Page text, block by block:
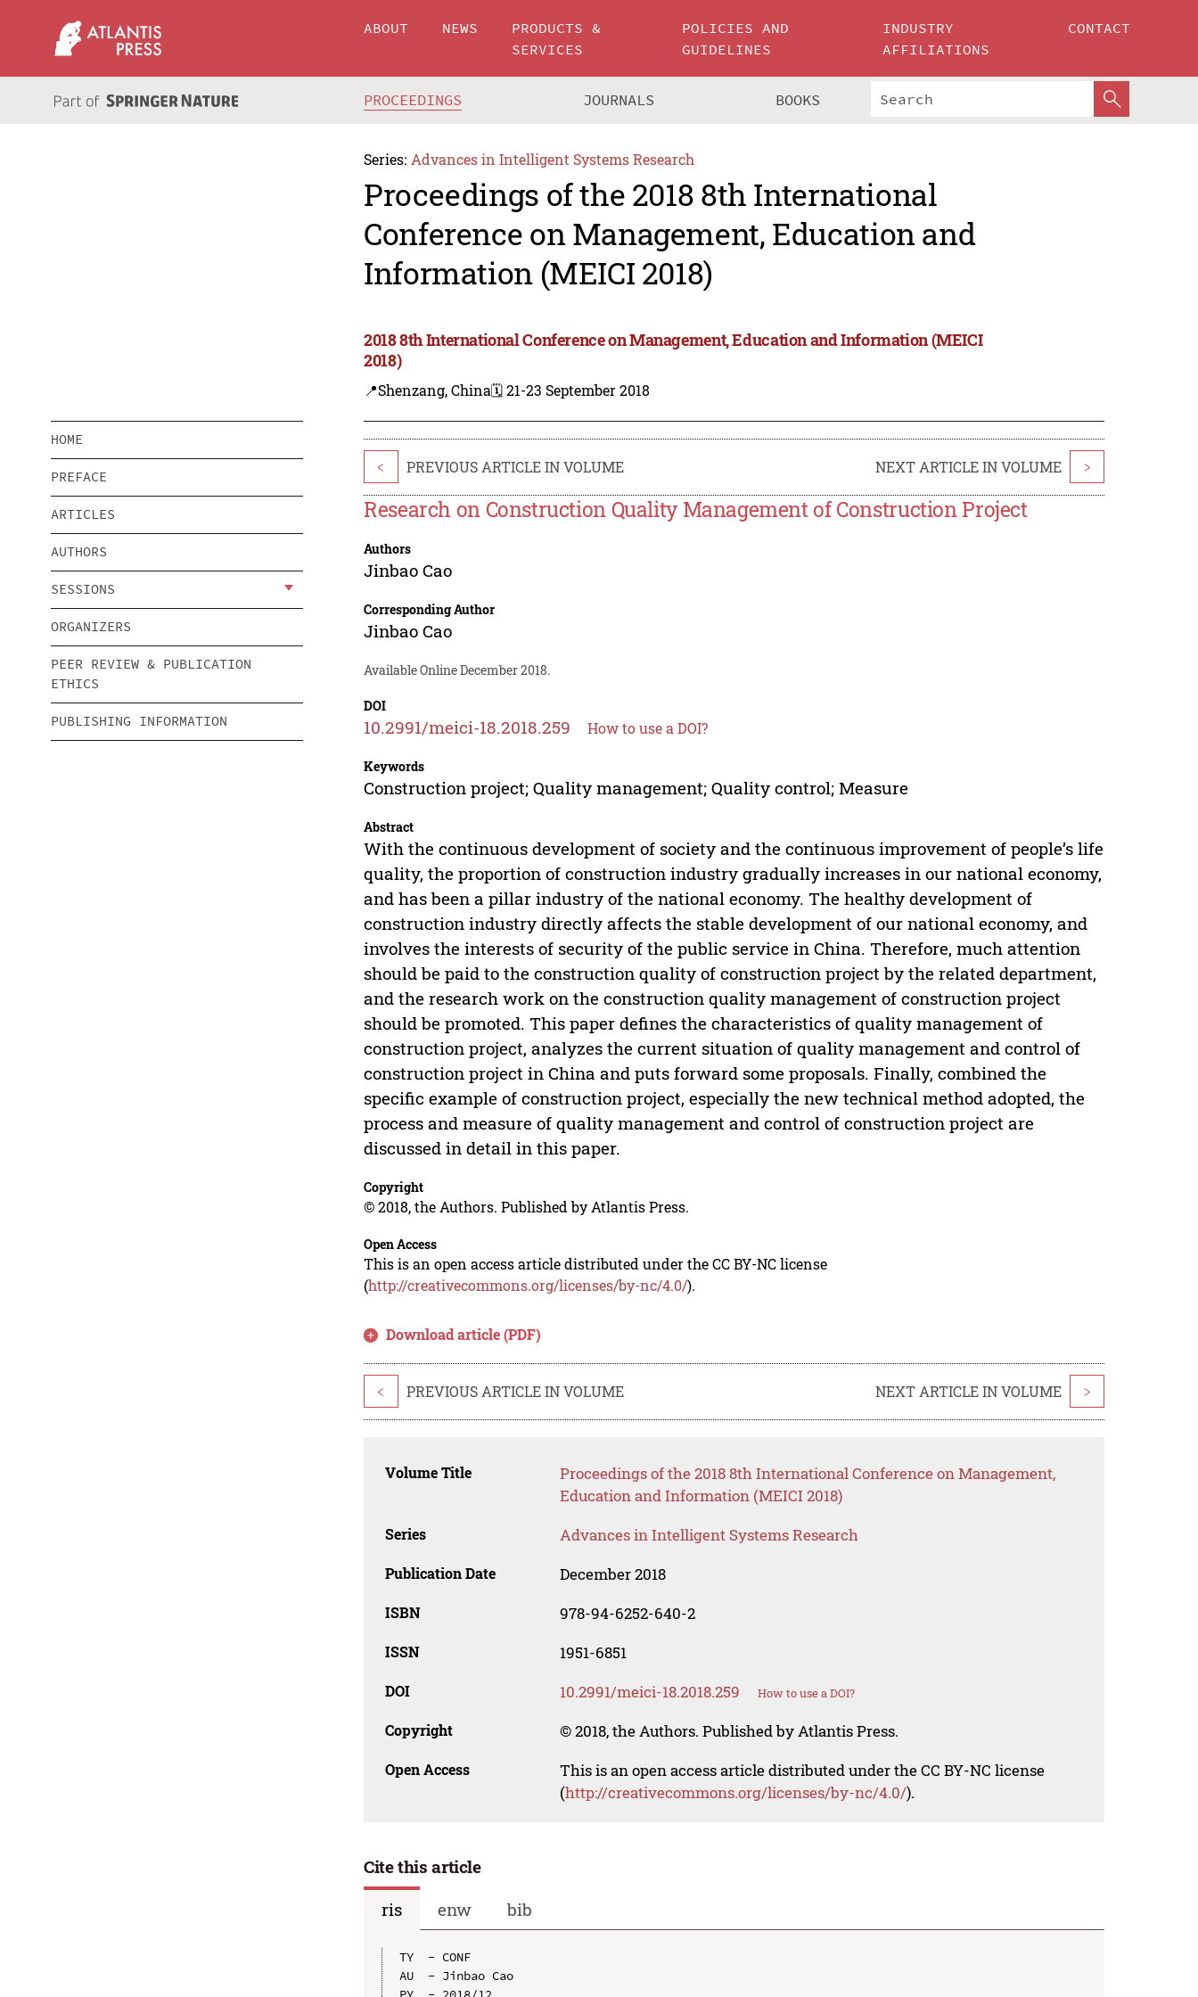
ABOUT NEWS
PRODUCTS &
SERVICES
POLICIES AND
GUIDELINES
INDUSTRY
AFFILIATIONS
CONTACT
PROCEEDINGS JOURNALS BOOKS
Series: Advances in Intelligent Systems Research
Proceedings of the 2018 8th International
Conference on Management, Education and
Information (MEICI 2018)
2018 8th International Conference on Management, Education and Information (MEICI
2018)
📍Shenzang, China🗓️ 21-23 September 2018
HOME
PREFACE
ARTICLES
AUTHORS
SESSIONS
ORGANIZERS
PEER REVIEW & PUBLICATION
ETHICS
PUBLISHING INFORMATION
< PREVIOUS ARTICLE IN VOLUME NEXT ARTICLE IN VOLUME >
Research on Construction Quality Management of Construction Project
Authors
Jinbao Cao
Corresponding Author
Jinbao Cao
Available Online December 2018.
DOI
10.2991/meici-18.2018.259 How to use a DOI?
Keywords
Construction project; Quality management; Quality control; Measure
Abstract
With the continuous development of society and the continuous improvement of people’s life
quality, the proportion of construction industry gradually increases in our national economy,
and has been a pillar industry of the national economy. The healthy development of
construction industry directly affects the stable development of our national economy, and
involves the interests of security of the public service in China. Therefore, much attention
should be paid to the construction quality of construction project by the related department,
and the research work on the construction quality management of construction project
should be promoted. This paper defines the characteristics of quality management of
construction project, analyzes the current situation of quality management and control of
construction project in China and puts forward some proposals. Finally, combined the
specific example of construction project, especially the new technical method adopted, the
process and measure of quality management and control of construction project are
discussed in detail in this paper.
Copyright
© 2018, the Authors. Published by Atlantis Press.
Open Access
This is an open access article distributed under the CC BY-NC license
(http://creativecommons.org/licenses/by-nc/4.0/).
Download article (PDF)
< PREVIOUS ARTICLE IN VOLUME NEXT ARTICLE IN VOLUME >
Volume Title
Proceedings of the 2018 8th International Conference on Management,
Education and Information (MEICI 2018)
Series Advances in Intelligent Systems Research
Publication Date December 2018
ISBN 978-94-6252-640-2
ISSN 1951-6851
DOI 10.2991/meici-18.2018.259 How to use a DOI?
Copyright © 2018, the Authors. Published by Atlantis Press.
Open Access
This is an open access article distributed under the CC BY-NC license
(http://creativecommons.org/licenses/by-nc/4.0/).
Cite this article
ris
enw bib
TY  - CONF
AU  - Jinbao Cao